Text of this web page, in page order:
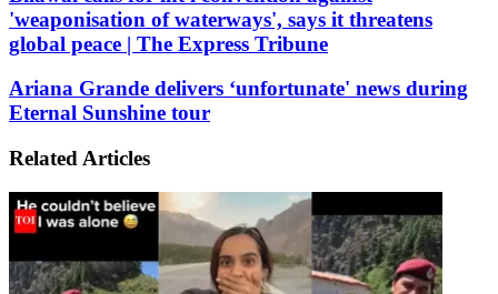
calls
for
int'l
against
'weaponisation
waterways',
says
it
threatens
global
|
'weaponisation of waterways', says it threatens
global peace | The Express Tribune
Ariana
Grande
delivers
news
Eternal
Sunshine
Ariana Grande delivers ‘unfortunate' news during
Eternal Sunshine tour
Related Articles